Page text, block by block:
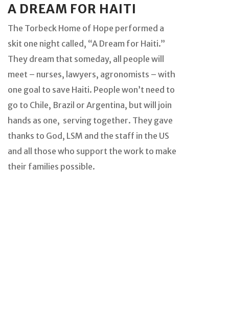
A DREAM FOR HAITI
The Torbeck Home of Hope performed a
skit one night called, “A Dream for Haiti.”
They dream that someday, all people will
meet – nurses, lawyers, agronomists – with
one goal to save Haiti. People won’t need to
go to Chile, Brazil or Argentina, but will join
hands as one, serving together. They gave
thanks to God, LSM and the staff in the US
and all those who support the work to make
their families possible.